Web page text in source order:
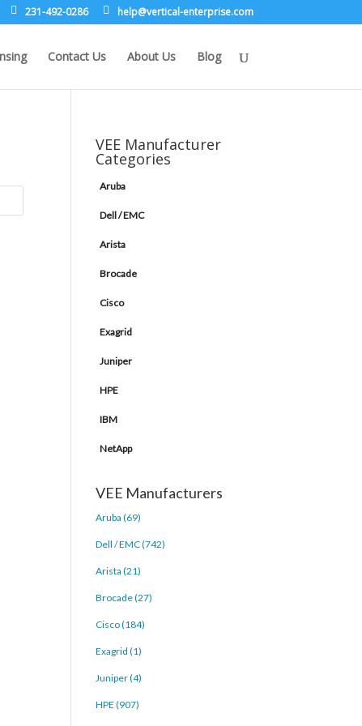
231-492-0286 moc.e
sirpr
etne-
lacit
rev@p
leh
Contact Us About Us Blog
VEE Manufacturer
Categories
Aruba
Dell / EMC
Arista
Brocade
Cisco
Exagrid
Juniper
HPE
IBM
NetApp
VEE Manufacturers
Aruba (69)
Dell / EMC (742)
Arista (21)
Brocade (27)
Cisco (184)
Exagrid (1)
Juniper (4)
HPE (907)